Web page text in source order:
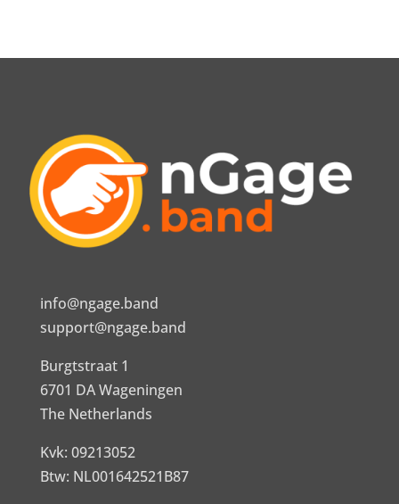
info@ngage.band
support@ngage.band
Burgtstraat 1
6701 DA Wageningen
The Netherlands
Kvk: 09213052
Btw: NL001642521B87